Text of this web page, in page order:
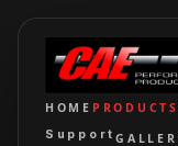
HOME PRODUCTS
Support